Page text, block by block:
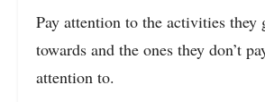
Pay attention to the activities they
towards and the ones they don’t
attention to.